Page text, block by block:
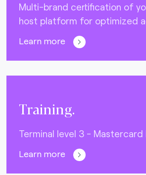
Multi-brand certification of
host platform for optimized
Learn more
Training.
Terminal level 3 - Mastercard
Learn more